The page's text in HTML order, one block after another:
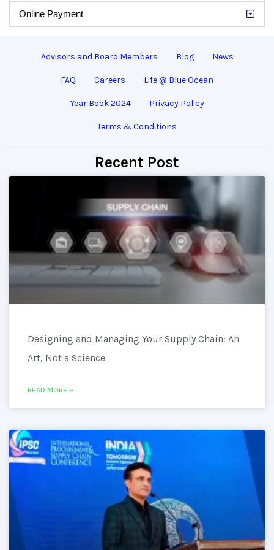
Online Payment
Advisors and Board Members Blog News
FAQ Careers Life @ Blue Ocean
Year Book 2024 Privacy Policy
Terms & Conditions
Recent Post
Designing and Managing Your Supply Chain: An
Art, Not a Science
READ MORE »